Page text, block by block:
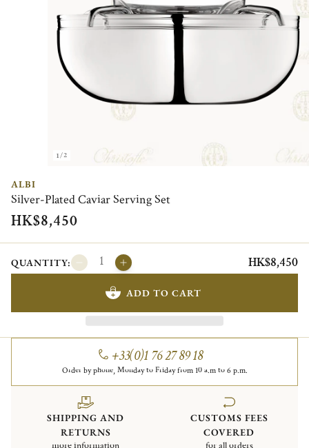
1/2
ALBI
Silver-Plated Caviar Serving Set
HK$8,450
QUANTITY: HK$8,450
ADD TO CART
+33(0)1 76 27 89 18
Order by phone, Monday to Friday from 10 a.m to 6 p.m.
SHIPPING AND
RETURNS
CUSTOMS FEES
COVERED